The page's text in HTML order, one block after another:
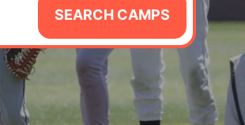
SEARCH CAMPS